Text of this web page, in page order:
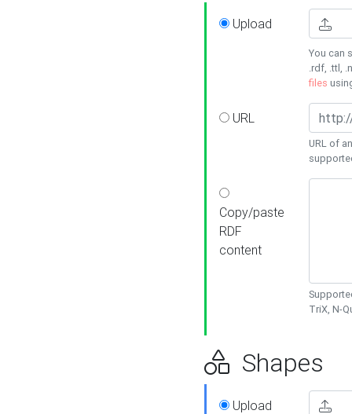
Upload
You can
.rdf, .ttl,
files
URL
URL of
Copy/paste
RDF
content
TriX, N-
Shapes
Upload